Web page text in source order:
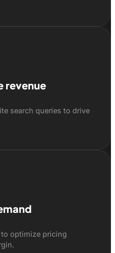
revenue
search queries to drive
optimize pricing